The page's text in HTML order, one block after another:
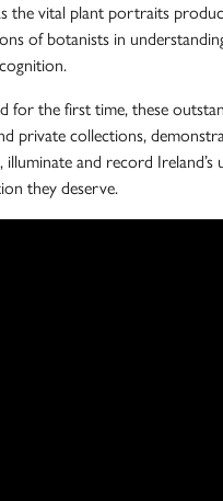
the vital plant portraits
of botanists in
for the first time, these
private collections,
illuminate and record
they deserve.